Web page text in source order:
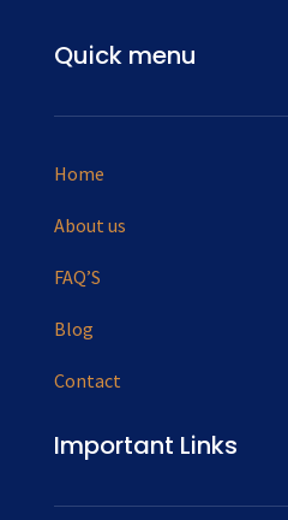
Quick menu
Home
About us
FAQ’S
Blog
Contact
Important Links